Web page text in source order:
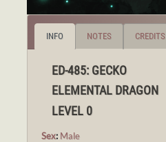
INFO NOTES CREDITS
ED-485: GECKO
ELEMENTAL DRAGON
LEVEL 0
Sex: Male